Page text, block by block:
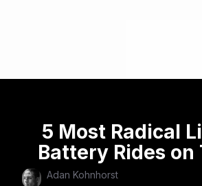
5 Most Radical
Battery Rides on
Adan Kohnhorst